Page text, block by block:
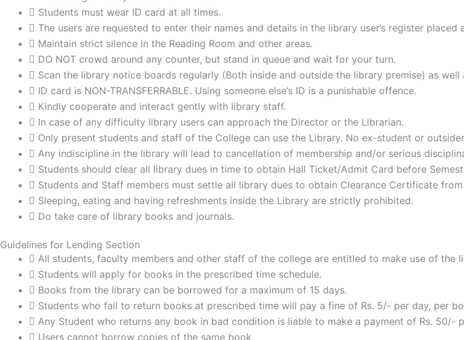
Students must wear ID card at all times.
The users are requested to enter their names and details in the library user’s register
Maintain strict silence in the Reading Room and other areas.
DO NOT crowd around any counter, but stand in queue and wait for your turn.
Scan the library notice boards regularly (Both inside and outside the library premise) as
ID card is NON-TRANSFERRABLE. Using someone else’s ID is a punishable offence.
Kindly cooperate and interact gently with library staff.
In case of any difficulty library users can approach the Director or the Librarian.
Only present students and staff of the College can use the Library. No ex-student or
Any indiscipline in the library will lead to cancellation of membership and/or serious
Students should clear all library dues in time to obtain Hall Ticket/Admit Card before
Students and Staff members must settle all library dues to obtain Clearance Certificate
Sleeping, eating and having refreshments inside the Library are strictly prohibited.
Do take care of library books and journals.
Guidelines for Lending Section
All students, faculty members and other staff of the college are entitled to make use of the
Students will apply for books in the prescribed time schedule.
Books from the library can be borrowed for a maximum of 15 days.
Students who fail to return books at prescribed time will pay a fine of Rs. 5/- per day, per
Any Student who returns any book in bad condition is liable to make a payment of Rs. 50/-
Users cannot borrow copies of the same book